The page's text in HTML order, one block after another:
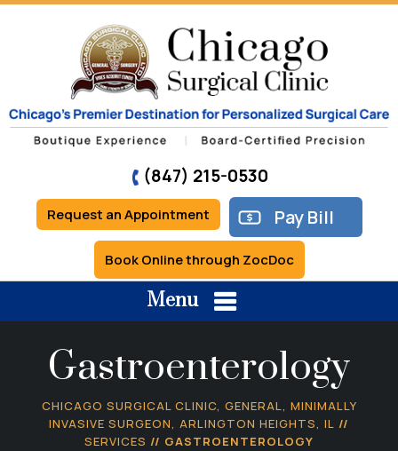
(847) 215-0530
Request an Appointment Pay Bill
Book Online through ZocDoc
Menu
Gastroenterology
CHICAGO SURGICAL CLINIC, GENERAL, MINIMALLY
INVASIVE SURGEON, ARLINGTON HEIGHTS, IL //
SERVICES // GASTROENTEROLOGY